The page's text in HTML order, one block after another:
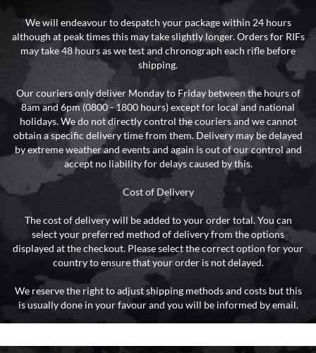
We will endeavour to despatch your package within 24 hours
although at peak times this may take slightly longer. Orders for RIFs
may take 48 hours as we test and chronograph each rifle before
shipping.
Our couriers only deliver Monday to Friday between the hours of
8am and 6pm (0800 - 1800 hours) except for local and national
holidays. We do not directly control the couriers and we cannot
obtain a specific delivery time from them. Delivery may be delayed
by extreme weather and events and again is out of our control and
accept no liability for delays caused by this.
Cost of Delivery
The cost of delivery will be added to your order total. You can
select your preferred method of delivery from the options
displayed at the checkout. Please select the correct option for your
country to ensure that your order is not delayed.
We reserve the right to adjust shipping methods and costs but this
is usually done in your favour and you will be informed by email.